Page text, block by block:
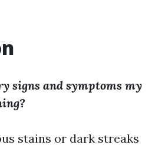
signs and symptoms my
stains or dark streaks